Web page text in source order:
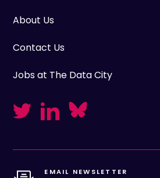
About Us
Contact Us
Jobs at The Data City
EMAIL NEWSLETTER